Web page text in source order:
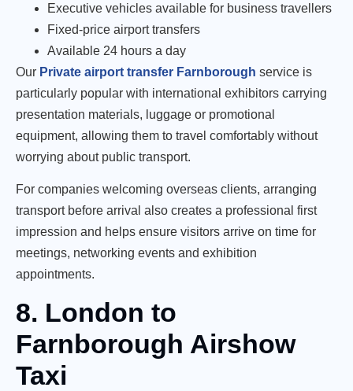
Executive vehicles available for business travellers
Fixed-price airport transfers
Available 24 hours a day
Our Private airport transfer Farnborough service is
particularly popular with international exhibitors carrying
presentation materials, luggage or promotional
equipment, allowing them to travel comfortably without
worrying about public transport.
For companies welcoming overseas clients, arranging
transport before arrival also creates a professional first
impression and helps ensure visitors arrive on time for
meetings, networking events and exhibition
appointments.
8. London to
Farnborough Airshow
Taxi